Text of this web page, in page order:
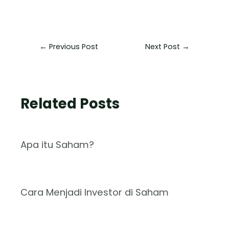
← Previous Post Next Post →
Related Posts
Apa itu Saham?
Cara Menjadi Investor di Saham